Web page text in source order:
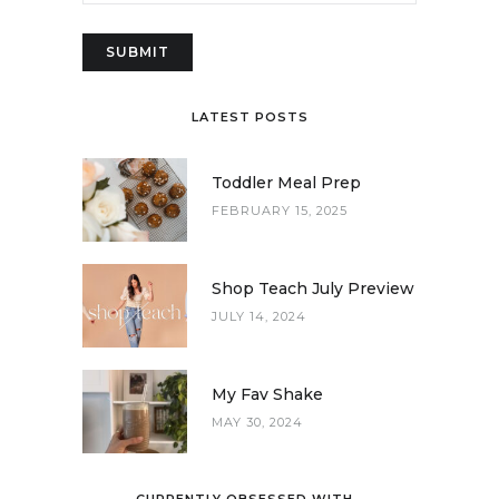
LATEST POSTS
Toddler Meal Prep
FEBRUARY 15, 2025
Shop Teach July Preview
JULY 14, 2024
My Fav Shake
MAY 30, 2024